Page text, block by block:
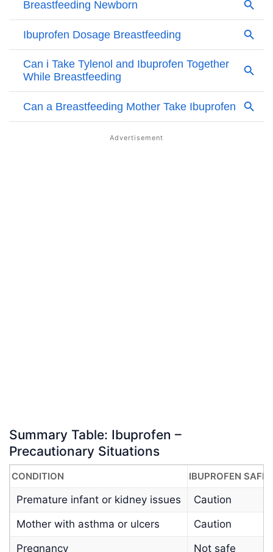
Summary Table: Ibuprofen –
Precautionary Situations
CONDITION IBUPROFEN
Premature infant or kidney issues
Caution
Mother with asthma or ulcers
Caution
Pregnancy
Not safe